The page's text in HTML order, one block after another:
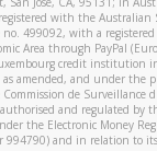
with the Australian
499092, with a registered
Area through PayPal
credit institution
amended, and under the
de Surveillance
and regulated by
the Electronic Money
994790) and in relation to